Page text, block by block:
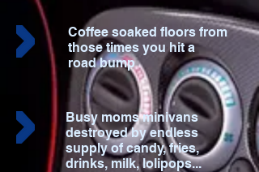
Coffee soaked floors from
those times you hit a
road bump
Busy moms minivans
destroyed by endless
supply of candy, fries,
drinks, milk, lolipops...